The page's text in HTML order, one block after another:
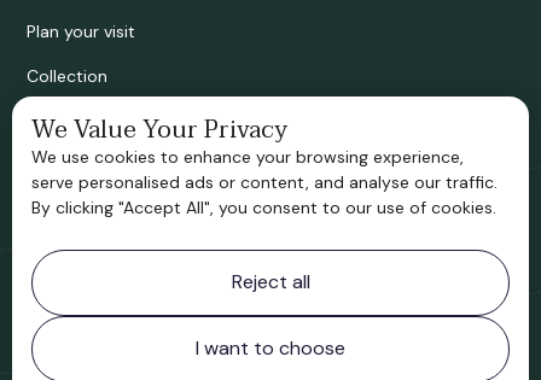
Plan your visit
Collection
Bridgnorth Historical Society
Support us
Contact information
Bridgnorth Museum
Northgate
Bridgnorth
Shropshire
We Value Your Privacy
We use cookies to enhance your browsing experience,
serve personalised ads or content, and analyse our traffic.
By clicking "Accept All", you consent to our use of cookies.
Reject all
I want to choose